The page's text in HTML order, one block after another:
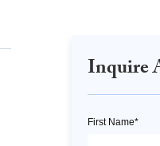
Inquire
First Name*